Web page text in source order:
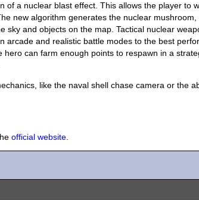
of a nuclear blast effect. This allows the player to
new algorithm generates the nuclear mushroom,
sky and objects on the map. Tactical nuclear
arcade and realistic battle modes to the best
can farm enough points to respawn in a
like the naval shell chase camera or the
official website